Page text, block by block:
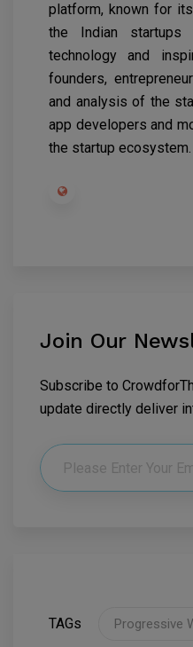
platform, known for
the Indian startups
technology and
founders,
and analysis of the
app developers and
the startup ecosystem.
Join Our
Subscribe to
update directly deliver
TAGs Progressive